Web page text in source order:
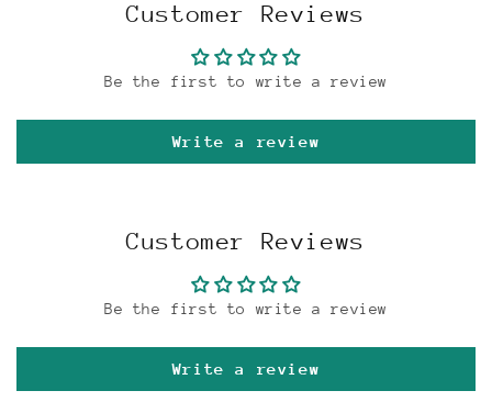
Customer Reviews
Be the first to write a review
Write a review
Customer Reviews
Be the first to write a review
Write a review